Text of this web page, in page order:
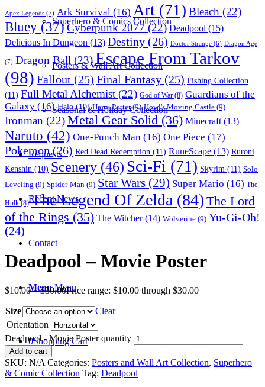
Superhero & Comics Collection
Posters & Wall Art Collection
Seasonal & Holiday Collection
Requests
Recent News
Contact
Menu Menu
0Shopping Cart
Apex Legends (7) Ark Survival (16) Art (71) Bleach (22)
Bluey (37)Cyberpunk 2077(22) Deadpool (15)
Delicious In Dungeon (13) Destiny (26) Doctor Strange (6) Dragon Age
(7) Dragon Ball (23)Escape From Tarkov
(98) Fallout (25) Final Fantasy (25) Fishing Collection
(11) Full Metal Alchemist (22) God of War (8) Guardians of the
Galaxy (16) Halo(10) Harry Potter(9) Howl's Moving Castle (9)
Ironman (22)Metal Gear Solid (36) Minecraft (13)
Naruto (42) One-Punch Man (16) One Piece (17)
Pokemon(26) Red Dead Redemption (11) RuneScape (13) Ruroni
Kenshin (10) Scenery (46) Sci-Fi (71) Skyrim (11) Solo
Leveling (9) Spider-Man (9) Star Wars (29) Super Mario (16) The
Hulk(8) The Legend Of Zelda (84) The Lord
of the Rings (35) The Witcher(14) Wolverine (9) Yu-Gi-Oh!
(24)
Deadpool – Movie Poster
$10.00 – $30.00Price range: $10.00 through $30.00
Size
Clear
Orientation
Deadpool - Movie Poster quantity
Add to cart
SKU: N/A Categories: Posters and Wall Art Collection, Superhero
& Comic Collection Tag: Deadpool